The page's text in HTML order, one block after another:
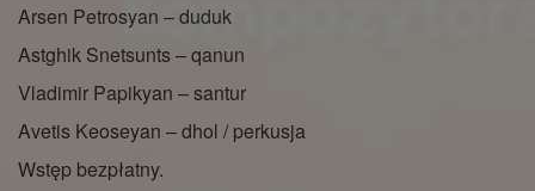
Arsen Petrosyan – duduk
Astghik Snetsunts – qanun
Vladimir Papikyan – santur
Avetis Keoseyan – dhol / perkusja
Wstęp bezpłatny.